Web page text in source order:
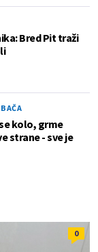
Bred Pit traži
kolo, grme
strane - sve je
0